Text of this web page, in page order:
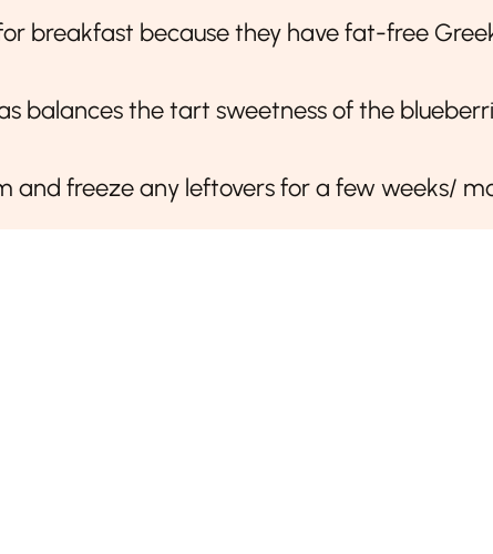
breakfast because they have fat-free
balances the tart sweetness of the
and freeze any leftovers for a few weeks/